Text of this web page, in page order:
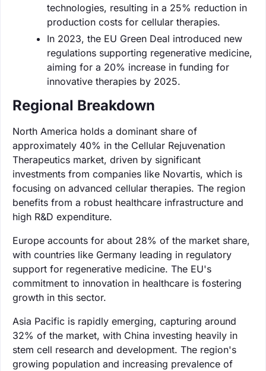
technologies, resulting in a 25% reduction in
production costs for cellular therapies.
In 2023, the EU Green Deal introduced new
regulations supporting regenerative medicine,
aiming for a 20% increase in funding for
innovative therapies by 2025.
Regional Breakdown
North America holds a dominant share of
approximately 40% in the Cellular Rejuvenation
Therapeutics market, driven by significant
investments from companies like Novartis, which is
focusing on advanced cellular therapies. The region
benefits from a robust healthcare infrastructure and
high R&D expenditure.
Europe accounts for about 28% of the market share,
with countries like Germany leading in regulatory
support for regenerative medicine. The EU's
commitment to innovation in healthcare is fostering
growth in this sector.
Asia Pacific is rapidly emerging, capturing around
32% of the market, with China investing heavily in
stem cell research and development. The region's
growing population and increasing prevalence of